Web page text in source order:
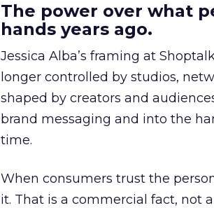
The power over what
hands years ago.
Jessica Alba’s framing at
longer controlled by studios,
shaped by creators and
brand messaging and into the
time.
When consumers trust the
it. That is a commercial fact, not